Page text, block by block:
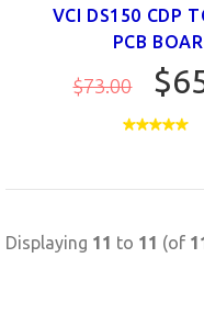
VCI DS150 CDP
PCB
$73.00
Displaying 11 to 11 (of